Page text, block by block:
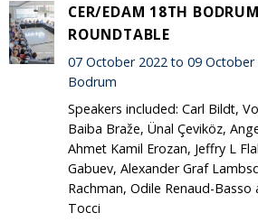
CER/EDAM 18TH BODRUM
ROUNDTABLE
07 October 2022 to 09 October
Bodrum
Speakers included: Carl Bildt,
Baiba Braže, Ünal Çeviköz,
Ahmet Kamil Erozan, Jeffry L
Gabuev, Alexander Graf
Rachman, Odile Renaud-Basso
Tocci